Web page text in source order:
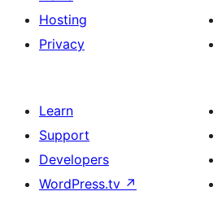
Hosting
Privacy
Learn
Support
Developers
WordPress.tv ↗